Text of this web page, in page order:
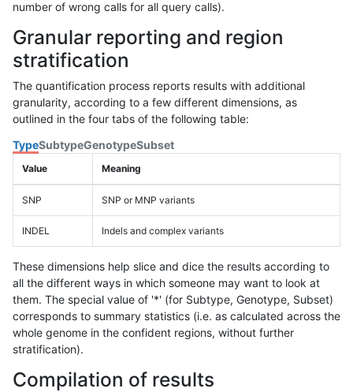
number of wrong calls for all query calls).
Granular reporting and region
stratification
The quantification process reports results with additional
granularity, according to a few different dimensions, as
outlined in the four tabs of the following table:
TypeSubtypeGenotypeSubset
Value Meaning
SNP SNP or MNP variants
INDEL Indels and complex variants
These dimensions help slice and dice the results according to
all the different ways in which someone may want to look at
them. The special value of '*' (for Subtype, Genotype, Subset)
corresponds to summary statistics (i.e. as calculated across the
whole genome in the confident regions, without further
stratification).
Compilation of results